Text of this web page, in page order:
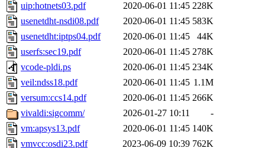
uip:hotnets03.pdf
2020-06-01 11:45 228K
usenetdht-nsdi08.pdf
2020-06-01 11:45 583K
usenetdht:iptps04.pdf
2020-06-01 11:45
44K
userfs:sec19.pdf
2020-06-01 11:45 278K
vcode-pldi.ps
2020-06-01 11:45 234K
veil:ndss18.pdf
2020-06-01 11:45 1.1M
versum:ccs14.pdf
2020-06-01 11:45 266K
vivaldi:sigcomm/
2026-01-27 10:11
-
vm:apsys13.pdf
2020-06-01 11:45 140K
vmvcc:osdi23.pdf
2023-06-09 10:39 762K